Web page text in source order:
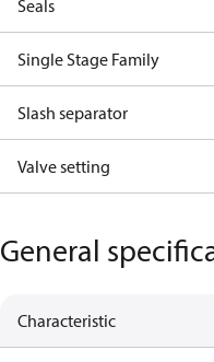
Seals
Single Stage Family
Slash separator
Valve setting
General
Characteristic